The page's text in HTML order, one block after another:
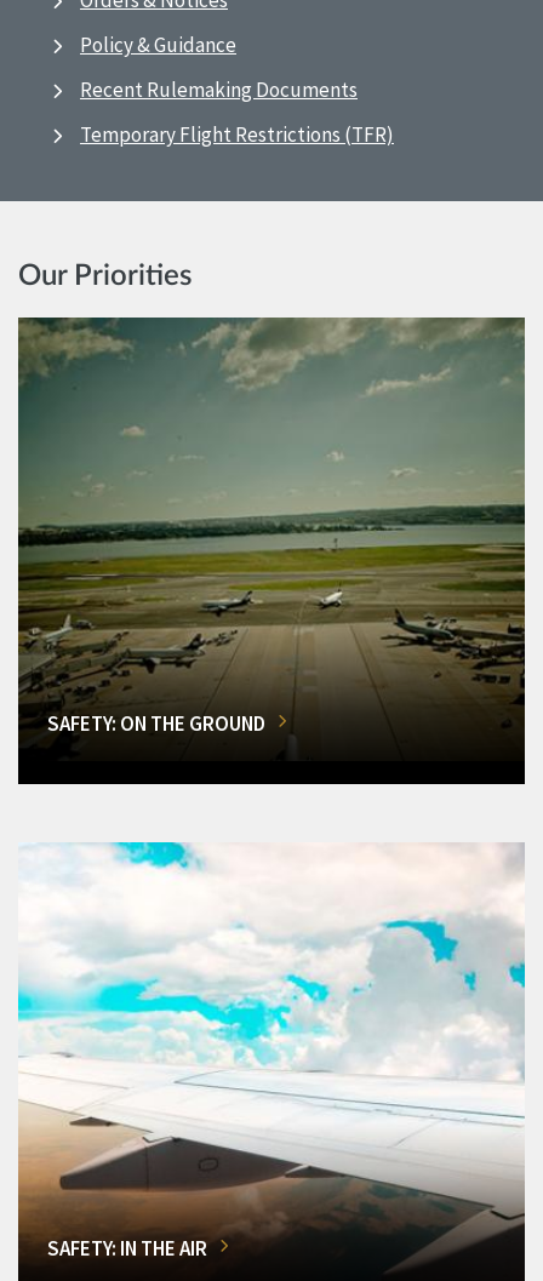
Policy & Guidance
Recent Rulemaking Documents
Temporary Flight Restrictions (TFR)
Our Priorities
SAFETY: ON THE GROUND
SAFETY: IN THE AIR